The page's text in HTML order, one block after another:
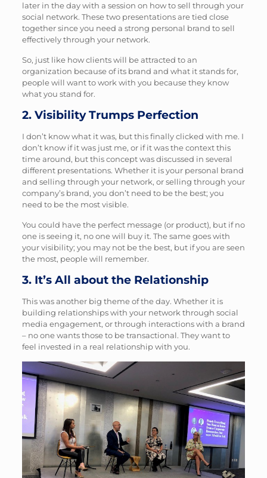
later in the day with a session on how to sell through your
social network. These two presentations are tied close
together since you need a strong personal brand to sell
effectively through your network.
So, just like how clients will be attracted to an
organization because of its brand and what it stands for,
people will want to work with you because they know
what you stand for.
2. Visibility Trumps Perfection
I don’t know what it was, but this finally clicked with me. I
don’t know if it was just me, or if it was the context this
time around, but this concept was discussed in several
different presentations. Whether it is your personal brand
and selling through your network, or selling through your
company’s brand, you don’t need to be the best; you
need to be the most visible.
You could have the perfect message (or product), but if no
one is seeing it, no one will buy it. The same goes with
your visibility; you may not be the best, but if you are seen
the most, people will remember.
3. It’s All about the Relationship
This was another big theme of the day. Whether it is
building relationships with your network through social
media engagement, or through interactions with a brand
– no one wants those to be transactional. They want to
feel invested in a real relationship with you.